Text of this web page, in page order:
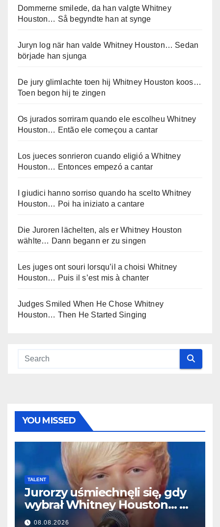
Dommerne smilede, da han valgte Whitney
Houston… Så begyndte han at synge
Juryn log när han valde Whitney Houston… Sedan
började han sjunga
De jury glimlachte toen hij Whitney Houston koos…
Toen begon hij te zingen
Os jurados sorriram quando ele escolheu Whitney
Houston… Então ele começou a cantar
Los jueces sonrieron cuando eligió a Whitney
Houston… Entonces empezó a cantar
I giudici hanno sorriso quando ha scelto Whitney
Houston… Poi ha iniziato a cantare
Die Juroren lächelten, als er Whitney Houston
wählte… Dann begann er zu singen
Les juges ont souri lorsqu’il a choisi Whitney
Houston… Puis il s’est mis à chanter
Judges Smiled When He Chose Whitney
Houston… Then He Started Singing
YOU MISSED
TALENT
Jurorzy uśmiechnęli się, gdy
wybrał Whitney Houston… A
potem zaczął śpiewać
08.08.2026